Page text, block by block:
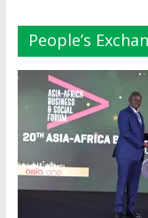
People’s